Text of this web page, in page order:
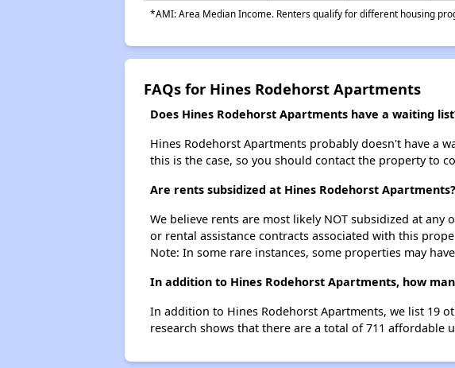
*AMI: Area Median Income. Renters qualify for different housing
FAQs for Hines Rodehorst Apartments
Does Hines Rodehorst Apartments have a waiting
Hines Rodehorst Apartments probably doesn't have a
this is the case, so you should contact the property to
Are rents subsidized at Hines Rodehorst Apartments?
We believe rents are most likely NOT subsidized at
or rental assistance contracts associated with this
Note: In some rare instances, some properties may
In addition to Hines Rodehorst Apartments, how
In addition to Hines Rodehorst Apartments, we list 19
research shows that there are a total of 711 affordable